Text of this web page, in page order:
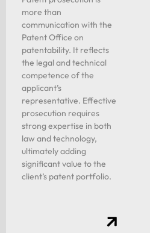
more than
communication with the
Patent Office on
patentability. It reflects
the legal and technical
competence of the
applicant’s
representative. Effective
prosecution requires
strong expertise in both
law and technology,
ultimately adding
significant value to the
client’s patent portfolio.